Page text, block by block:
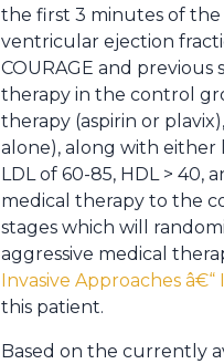
the first 3 minutes of the
ventricular ejection
COURAGE and previous
therapy in the control
therapy (aspirin or
alone), along with either
LDL of 60-85, HDL > 40,
medical therapy to the
stages which will
aggressive medical
Invasive Approaches â€“
this patient.
Based on the currently